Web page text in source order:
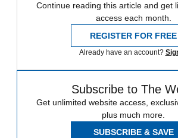
Continue reading this article and get
access each month.
REGISTER FOR FREE
Already have an account?
Subscribe to The
Get unlimited website access,
plus much more.
SUBSCRIBE & SAVE